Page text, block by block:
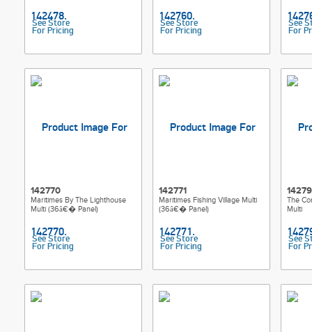
See Store
For Pricing
See Store
For Pricing
See
For
142770
Maritimes By The Lighthouse
Multi (36â€� Panel)
See Store
For Pricing
142771
Maritimes Fishing Village Multi
(36â€� Panel)
See Store
For Pricing
The
Multi
See
For